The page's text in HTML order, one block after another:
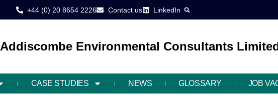
+44 (0) 20 8654 2226 Contact us LinkedIn
Addiscombe Environmental Consultants
CASE STUDIES NEWS GLOSSARY JOB